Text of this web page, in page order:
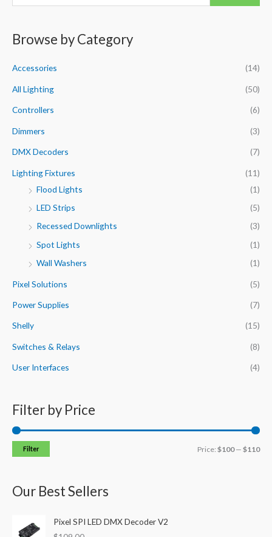
e
h
f
:
Browse by Category
Accessories (14)
All Lighting (50)
Controllers (6)
Dimmers (3)
DMX Decoders (7)
Lighting Fixtures
(11)
Flood Lights
(1)
LED Strips
(5)
Recessed Downlights
(3)
Spot Lights
(1)
Wall Washers
(1)
Pixel Solutions (5)
Power Supplies (7)
Shelly (15)
Switches & Relays (8)
User Interfaces (4)
Filter by Price
ia
Filter Price: $100— $110
Our Best Sellers
Pixel SPI LED DMX Decoder V2